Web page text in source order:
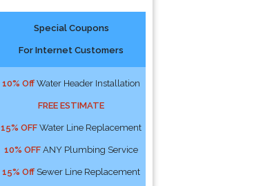
Special Coupons
For Internet Customers
10% Off Water Header Installation
FREE ESTIMATE
15% OFF Water Line Replacement
10% OFF ANY Plumbing Service
15% Off Sewer Line Replacement